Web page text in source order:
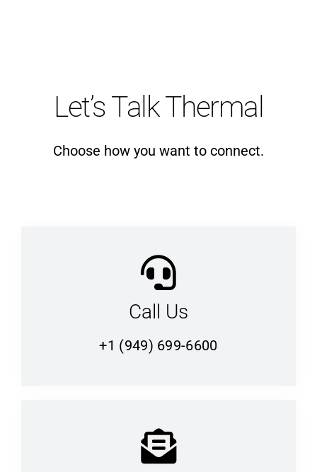
Let’s Talk Thermal
Choose how you want to connect.
Call Us
+1 (949) 699-6600